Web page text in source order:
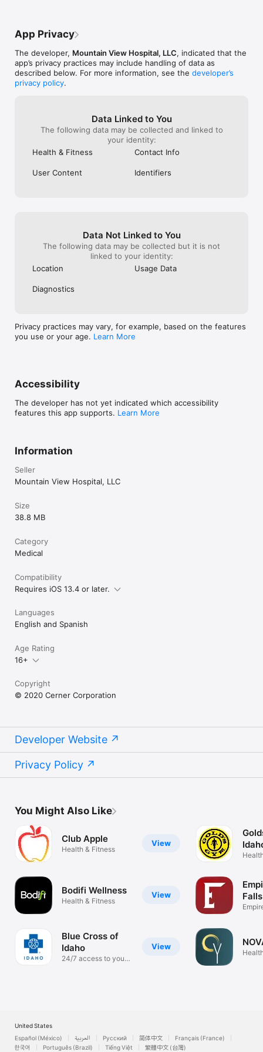
App Privacy
The developer, Mountain View Hospital, LLC, indicated that the
app’s privacy practices may include handling of data as
described below. For more information, see the developer’s
privacy policy.
Data Linked to You
The following data may be collected and linked to
your identity:
Health & Fitness
Contact Info
User Content Identifiers
Data Not Linked to You
The following data may be collected but it is not
linked to your identity:
Location
Usage Data
Diagnostics
Privacy practices may vary, for example, based on the features
you use or your age. Learn More
Accessibility
The developer has not yet indicated which accessibility
features this app supports. Learn More
Information
Seller
Mountain View Hospital, LLC
Size
38.8 MB
Category
Medical
Compatibility
Requires iOS 13.4 or later.
Languages
English and Spanish
Age Rating
16+
Copyright
© 2020 Cerner Corporation
Developer Website
Privacy Policy
You Might Also Like
View
Club Apple
Health & Fitness
View
Bodifi Wellness
Health & Fitness
View
Blue Cross of
Idaho
24/7 access to your
Falls
United States
Español (México)
العربية Русский 简体中文
Français (France)
한국어
Português (Brazil) Tiếng Việt 繁體中文 (台灣)